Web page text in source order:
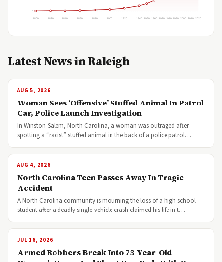
0
1800 1820 1840 1860 1880 1900 1920 1940 1950 1960 1970 1980 1990 2000 2010 2020
Latest News in Raleigh
AUG 5, 2026
Woman Sees ‘Offensive’ Stuffed Animal In Patrol
Car, Police Launch Investigation
In Winston-Salem, North Carolina, a woman was outraged after
spotting a “racist” stuffed animal in the back of a police patrol…
AUG 4, 2026
North Carolina Teen Passes Away In Tragic
Accident
A North Carolina community is mourning the loss of a high school
student after a deadly single-vehicle crash claimed his life in t…
JUL 16, 2026
Armed Robbers Break Into 73-Year-Old